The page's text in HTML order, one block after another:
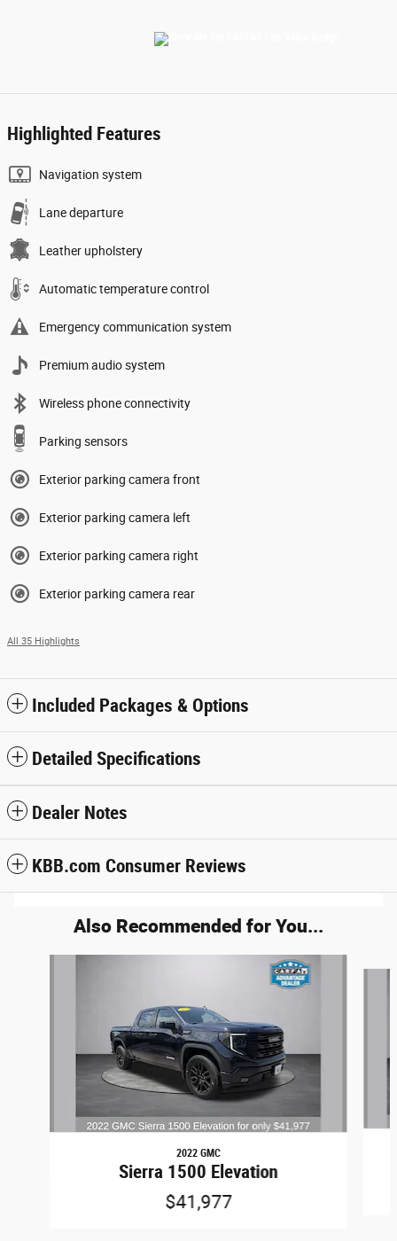
Highlighted Features
Navigation system
Lane departure
Leather upholstery
Automatic temperature control
Emergency communication system
Premium audio system
Wireless phone connectivity
Parking sensors
Exterior parking camera front
Exterior parking camera left
Exterior parking camera right
Exterior parking camera rear
All 35 Highlights
Included Packages & Options
Detailed Specifications
Dealer Notes
KBB.com Consumer Reviews
Also Recommended for You...
2022 GMC
Sierra 1500 Elevation
$41,977